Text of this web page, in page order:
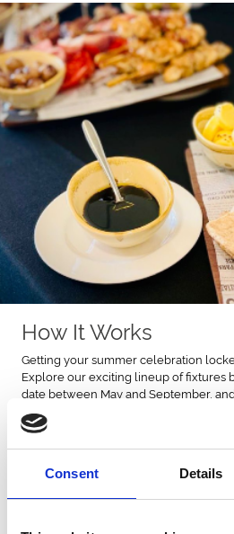
Consent Details
How It Works
Getting your summer celebration
Explore our exciting lineup of fixtures
date between May and September,
guarantee your place in the action.
anticipation begins. Rally the group
Please note that selected fixtures are
Book Online Today